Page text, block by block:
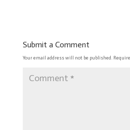
Submit a Comment
Your email address will not be published.